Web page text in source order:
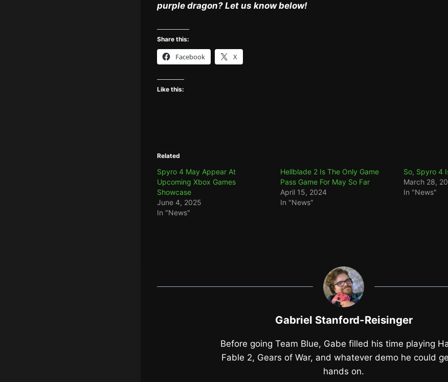
purple dragon? Let us know below!
Share this:
Facebook X
Like this:
Related
Spyro 4 May Appear At
Upcoming Xbox Games
Showcase
June 4, 2025
In "News"
Hellblade 2 Is The Only Game
Pass Game For May So Far
April 15, 2024
In "News"
So, Spyro 4
March 28,
In "News"
Gabriel Stanford-Reisinger
Before going Team Blue, Gabe filled his time playing
Fable 2, Gears of War, and whatever demo he could
hands on.